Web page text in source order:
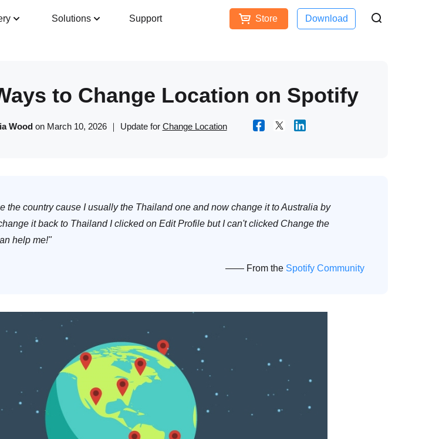
Solutions Support Store Download
Free Download Buy Now
to Change Location on Spotify
Woodon March 10, 2026 ｜ Update for Change Location
the country cause I usually the Thailand one and now change it to Australia by
it back to Thailand I clicked on Edit Profile but I can't clicked Change the
help me!"
—— From the Spotify Community